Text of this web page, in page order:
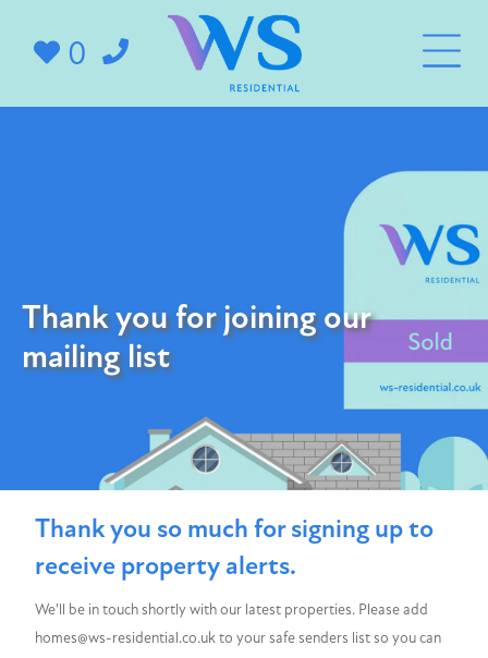
0
Thank you for joining our
mailing list
Thank you so much for signing up to
receive property alerts.
We'll be in touch shortly with our latest properties. Please add
homes@ws-residential.co.uk to your safe senders list so you can